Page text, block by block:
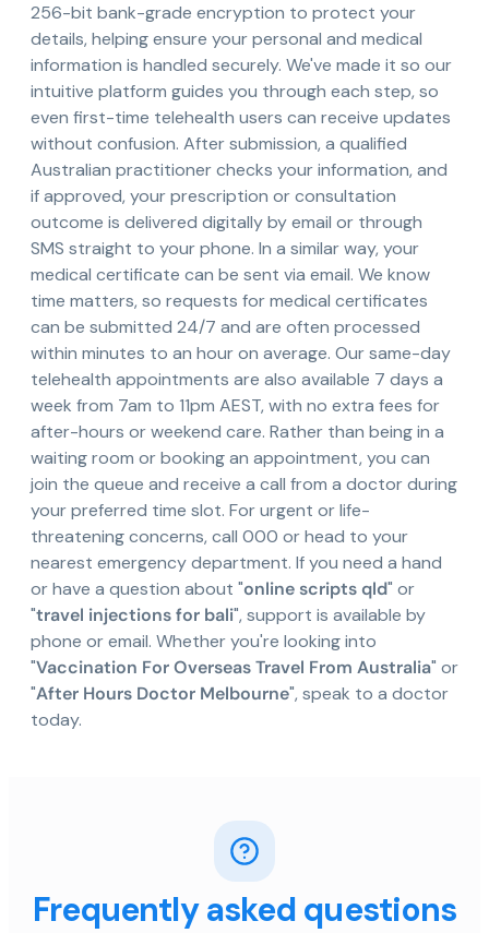
256-bit bank-grade encryption to protect your
details, helping ensure your personal and medical
information is handled securely. We've made it so our
intuitive platform guides you through each step, so
even first-time telehealth users can receive updates
without confusion. After submission, a qualified
Australian practitioner checks your information, and
if approved, your prescription or consultation
outcome is delivered digitally by email or through
SMS straight to your phone. In a similar way, your
medical certificate can be sent via email. We know
time matters, so requests for medical certificates
can be submitted 24/7 and are often processed
within minutes to an hour on average. Our same-day
telehealth appointments are also available 7 days a
week from 7am to 11pm AEST, with no extra fees for
after-hours or weekend care. Rather than being in a
waiting room or booking an appointment, you can
join the queue and receive a call from a doctor during
your preferred time slot. For urgent or life-
threatening concerns, call 000 or head to your
nearest emergency department. If you need a hand
or have a question about "online scripts qld" or
"travel injections for bali", support is available by
phone or email. Whether you're looking into
"Vaccination For Overseas Travel From Australia" or
"After Hours Doctor Melbourne", speak to a doctor
today.
Frequently asked questions